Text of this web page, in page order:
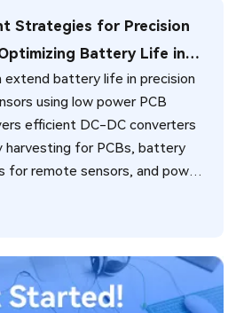
Strategies for Precision
Battery Life in
extend battery life in precision
using low power PCB
efficient DC-DC converters
harvesting for PCBs, battery
for remote sensors, and power